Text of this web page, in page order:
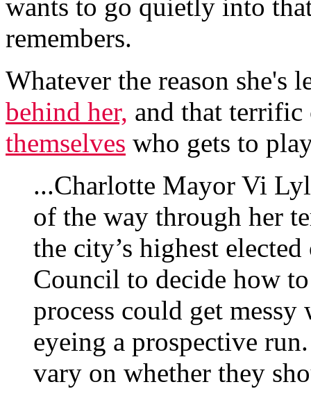
wants to go quietly into
remembers.
Whatever the reason she's
behind her, and that
themselves who gets to
...Charlotte Mayor Vi
of the way through her
the city’s highest
Council to decide how
process could get
eyeing a prospective
vary on whether they